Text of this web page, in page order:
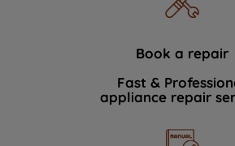
Book a repair
Fast &
appliance repair